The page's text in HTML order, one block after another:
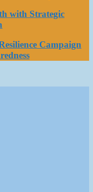
with Strategic
Campaign